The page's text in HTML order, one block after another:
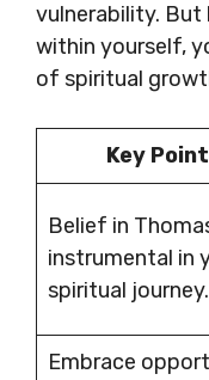
vulnerability. But
within yourself,
of spiritual
Key
Belief in
instrumental in
spiritual journey.
Embrace